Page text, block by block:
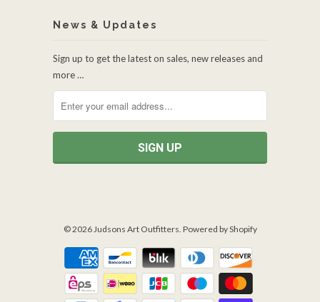
News & Updates
Sign up to get the latest on sales, new releases and
more …
© 2026 Judsons Art Outfitters Powered by Shopify